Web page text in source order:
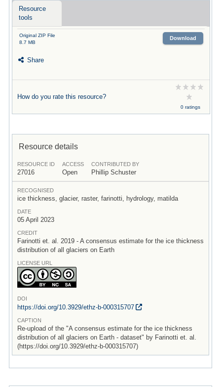
Resource
tools
Original ZIP File
8.7 MB
Download
Share
How do you rate this resource?
0 ratings
Resource details
RESOURCE ID
27016
ACCESS
Open
CONTRIBUTED BY
Phillip Schuster
RECOGNISED
ice thickness, glacier, raster, farinotti, hydrology, matilda
DATE
05 April 2023
CREDIT
Farinotti et. al. 2019 - A consensus estimate for the ice thickness
distribution of all glaciers on Earth
LICENSE URL
DOI
https://doi.org/10.3929/ethz-b-000315707
CAPTION
Re-upload of the "A consensus estimate for the ice thickness
distribution of all glaciers on Earth - dataset" by Farinotti et. al.
(https://doi.org/10.3929/ethz-b-000315707)